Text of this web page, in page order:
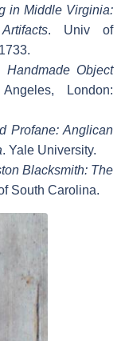
in Middle Virginia:
. Univ of
Handmade Object
London:
Profane: Anglican
. Yale University.
Blacksmith: The
South Carolina.